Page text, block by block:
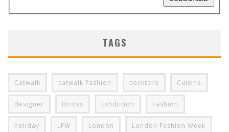
TAGS
Catwalk catwalk Fashion cocktails Cuisine
designer Drinks Exhibition Fashion
holiday LFW London London Fashion Week